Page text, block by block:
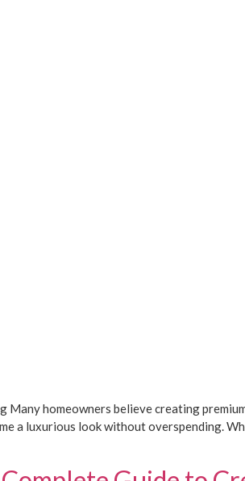
homeowners believe creating
a luxurious look without overspending.